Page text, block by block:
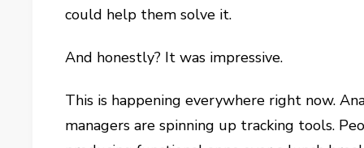
could help them solve it.
And honestly? It was impressive.
This is happening everywhere right now.
managers are spinning up tracking tools.